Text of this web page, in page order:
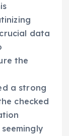
data
the
a strong
checked